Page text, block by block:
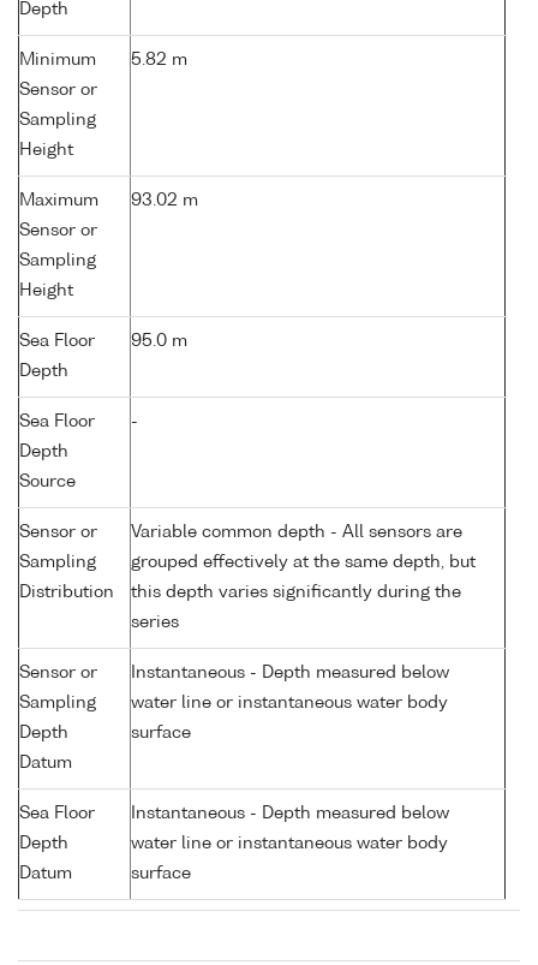
Depth
Minimum
Sensor or
Sampling
Height
5.82 m
Maximum
Sensor or
Sampling
Height
93.02 m
Sea Floor
Depth
95.0 m
Sea Floor
Depth
Source
-
Sensor or
Sampling
Distribution
Variable common depth - All sensors are
grouped effectively at the same depth, but
this depth varies significantly during the
series
Sensor or
Sampling
Depth
Datum
Instantaneous - Depth measured below
water line or instantaneous water body
surface
Sea Floor
Depth
Datum
Instantaneous - Depth measured below
water line or instantaneous water body
surface